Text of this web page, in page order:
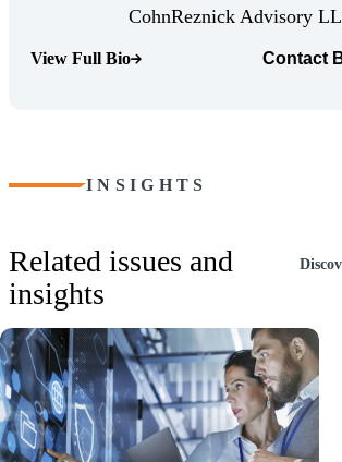
CohnReznick Advisory
View Full Bio
(Opens Bio page) Contact
INSIGHTS
Related issues and
insights